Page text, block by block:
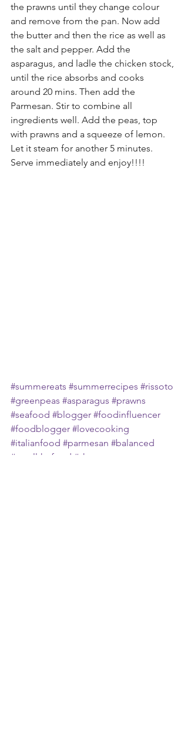
the prawns until they change colour
and remove from the pan. Now add
the butter and then the rice as well as
the salt and pepper. Add the
asparagus, and ladle the chicken stock,
until the rice absorbs and cooks
around 20 mins. Then add the
Parmesan. Stir to combine all
ingredients well. Add the peas, top
with prawns and a squeeze of lemon.
Let it steam for another 5 minutes.
Serve immediately and enjoy!!!!
#summereats #summerrecipes #rissoto
#greenpeas #asparagus #prawns
#seafood #blogger #foodinfluencer
#foodblogger #lovecooking
#italianfood #parmesan #balanced
#eatallthefood #shazeats